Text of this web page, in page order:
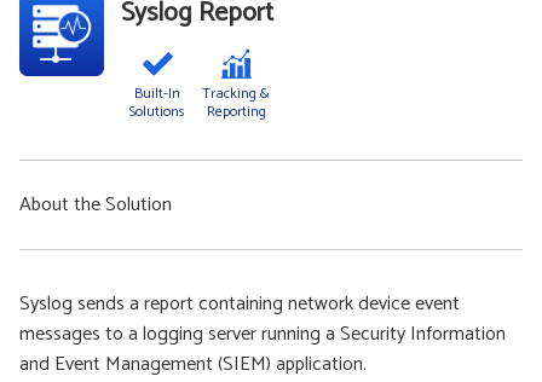
Syslog Report
Built-In
Solutions
Tracking &
Reporting
About the Solution
Syslog sends a report containing network device event
messages to a logging server running a Security Information
and Event Management (SIEM) application.